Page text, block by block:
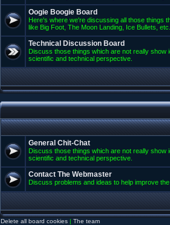
Oogie Boogie Board
Here's where we're discussing all those things
like Big Foot, The Moon Landing, Ice Bullets, etc.
Technical Discussion Board
Discuss those things which are not really
scientific and technical perspective.
General Chit-Chat
Discuss those things which are not really
scientific and technical perspective.
Contact The Webmaster
Discuss problems and ideas to help improve
Delete all board cookies | The team